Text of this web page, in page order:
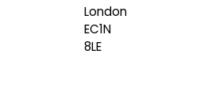
London
EC1N
8LE